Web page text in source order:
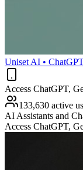
Uniset AI •
Access ChatGPT,
133,630 active
AI Assistants and
Access ChatGPT,